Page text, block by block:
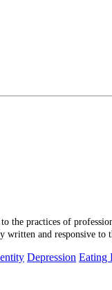
practices of
and responsive to
Depression Eating